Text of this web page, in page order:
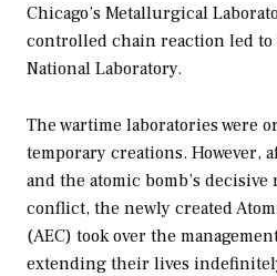
Chicago’s Metallurgical
controlled chain reaction led
National Laboratory.
The wartime laboratories were
temporary creations. However,
and the atomic bomb’s
conflict, the newly created
(AEC) took over the
extending their lives